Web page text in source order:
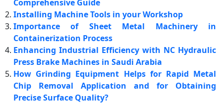
Comprehensive Guide
Installing Machine Tools in your Workshop
Importance of Sheet Metal Machinery in
Containerization Process
Enhancing Industrial Efficiency with NC Hydraulic
Press Brake Machines in Saudi Arabia
How Grinding Equipment Helps for Rapid Metal
Chip Removal Application and for Obtaining
Precise Surface Quality?